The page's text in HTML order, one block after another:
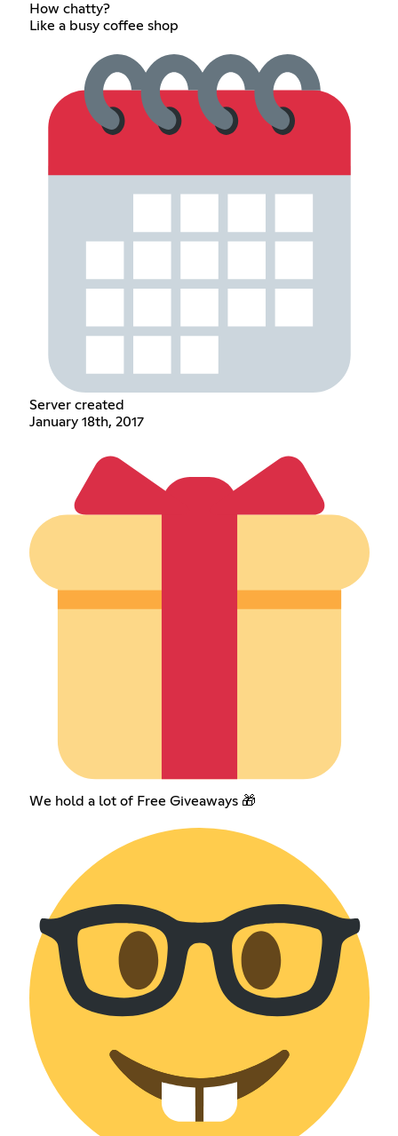
How chatty?
Like a busy coffee shop
Server created
January 18th, 2017
We hold a lot of Free Giveaways 🎁